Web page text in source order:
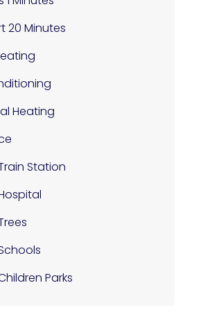
20 Minutes
Heating
Station
Parks